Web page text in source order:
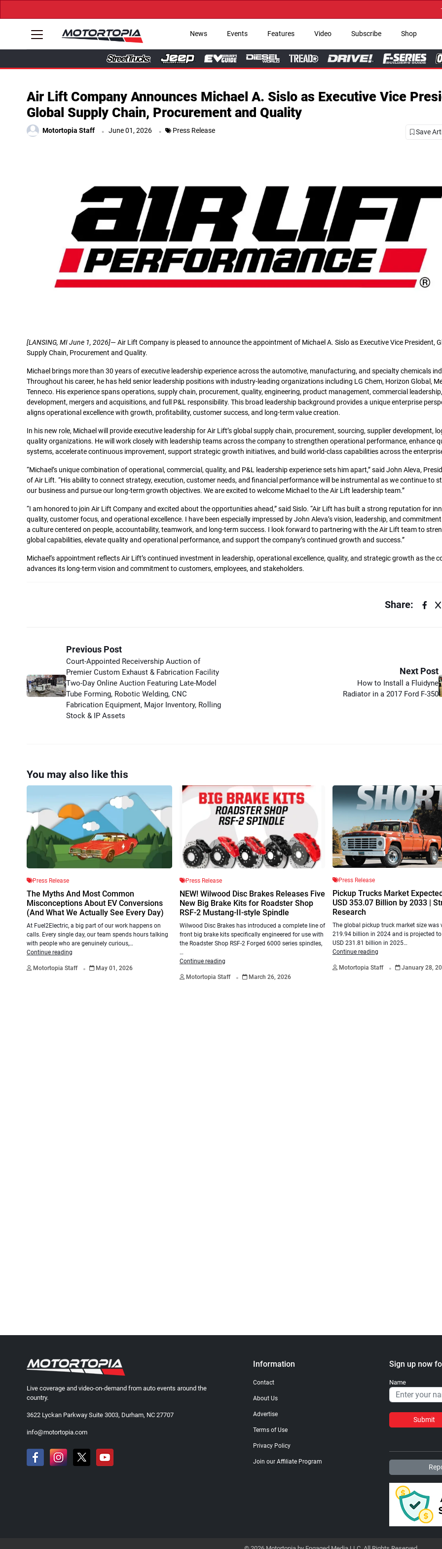
→ Get Your
News Events Features Video Subscribe Shop
Air Lift Company Announces Michael A. Sislo as Executive Vice
Global Supply Chain, Procurement and Quality
Motortopia Staff . June 01, 2026 . Press Release Save
[LANSING, MI June 1, 2026]— Air Lift Company is pleased to announce the appointment of Michael A. Sislo as Executive Vice President,
Supply Chain, Procurement and Quality.
Michael brings more than 30 years of executive leadership experience across the automotive, manufacturing, and specialty chemicals
Throughout his career, he has held senior leadership positions with industry-leading organizations including LG Chem, Horizon Global,
Tenneco. His experience spans operations, supply chain, procurement, quality, engineering, product management, commercial
development, mergers and acquisitions, and full P&L responsibility. This broad leadership background provides a unique enterprise
aligns operational excellence with growth, profitability, customer success, and long-term value creation.
In his new role, Michael will provide executive leadership for Air Lift’s global supply chain, procurement, sourcing, supplier development,
quality organizations. He will work closely with leadership teams across the company to strengthen operational performance, enhance
systems, accelerate continuous improvement, support strategic growth initiatives, and build world-class capabilities across the
“Michael’s unique combination of operational, commercial, quality, and P&L leadership experience sets him apart,” said John Aleva,
of Air Lift. “His ability to connect strategy, execution, customer needs, and financial performance will be instrumental as we continue to
our business and pursue our long-term growth objectives. We are excited to welcome Michael to the Air Lift leadership team.”
“I am honored to join Air Lift Company and excited about the opportunities ahead,” said Sislo. “Air Lift has built a strong reputation for
quality, customer focus, and operational excellence. I have been especially impressed by John Aleva’s vision, leadership, and
a culture centered on people, accountability, teamwork, and long-term success. I look forward to partnering with the Air Lift team to
global capabilities, elevate quality and operational performance, and support the company’s continued growth and success.”
Michael’s appointment reflects Air Lift’s continued investment in leadership, operational excellence, quality, and strategic growth as the
advances its long-term vision and commitment to customers, employees, and stakeholders.
Share:
Previous Post
Court-Appointed Receivership Auction of
Premier Custom Exhaust & Fabrication Facility
Two-Day Online Auction Featuring Late-Model
Tube Forming, Robotic Welding, CNC
Fabrication Equipment, Major Inventory, Rolling
Stock & IP Assets
Next Post
How to Install a Fluidyne
Radiator in a 2017 Ford F-350
You may also like this
Press Release
The Myths And Most Common
Misconceptions About EV Conversions
(And What We Actually See Every Day)
At Fuel2Electric, a big part of our work happens on
calls. Every single day, our team spends hours talking
with people who are genuinely curious,…
Continue reading
Motortopia Staff . May 01, 2026
Press Release
NEW! Wilwood Disc Brakes Releases Five
New Big Brake Kits for Roadster Shop
RSF-2 Mustang-II-style Spindle
Wilwood Disc Brakes has introduced a complete line of
front big brake kits specifically engineered for use with
the Roadster Shop RSF-2 Forged 6000 series spindles,
…
Continue reading
Motortopia Staff . March 26, 2026
Press Release
Pickup Trucks Market
USD 353.07 Billion by 2033 |
Research
The global pickup truck market size was
219.94 billion in 2024 and is projected
USD 231.81 billion in 2025…
Continue reading
Motortopia Staff . January 28,
Live coverage and video-on-demand from auto events around the
country.
3622 Lyckan Parkway Suite 3003, Durham, NC 27707
info@motortopia.com
Information
Contact
About Us
Advertise
Terms of Use
Privacy Policy
Join our Affiliate Program
Sign up now
Name
Submit